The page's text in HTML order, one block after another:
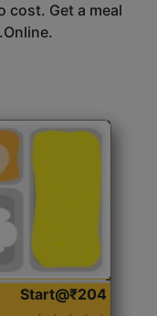
cost. Get a meal
Start@₹204